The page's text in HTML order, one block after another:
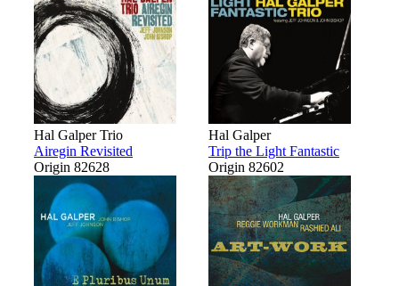
Hal Galper Trio
Airegin Revisited
Origin 82628
Hal Galper
Trip the Light Fantastic
Origin 82602